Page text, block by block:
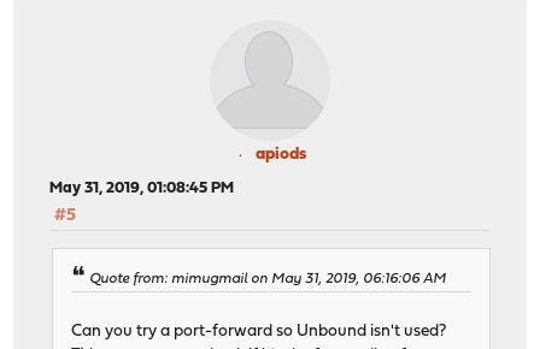
apiods
May 31, 2019, 01:08:45 PM
#5
Quote from: mimugmail on May 31, 2019, 06:16:06 AM
Can you try a port-forward so Unbound isn't used?